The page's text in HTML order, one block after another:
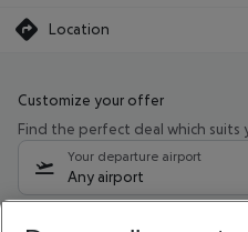
Location
Customize your offer
Find the perfect deal which suits
Your departure airport
Any airport